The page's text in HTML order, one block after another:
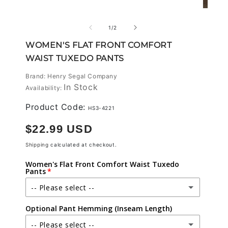
1 /of
2
WOMEN'S FLAT FRONT COMFORT
WAIST TUXEDO PANTS
Brand: Henry Segal Company
Availability: In Stock
Product Code:HS3-4221
Regular
$22.99 USD
Shipping calculated at checkout.
Women's Flat Front Comfort Waist Tuxedo
Pants
-- Please select --
00
Optional Pant Hemming (Inseam Length)
-- Please select --